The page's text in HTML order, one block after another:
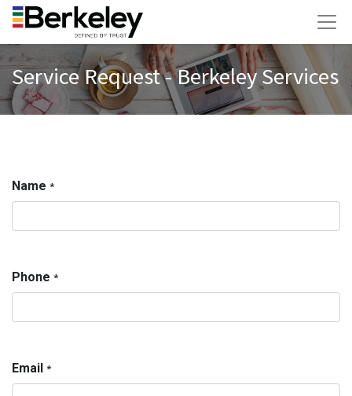
Service Request - Berkeley Services
Name *
Phone *
Email *